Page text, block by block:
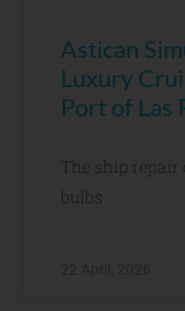
Astican
Luxury
Port of Las
The ship
bulbs